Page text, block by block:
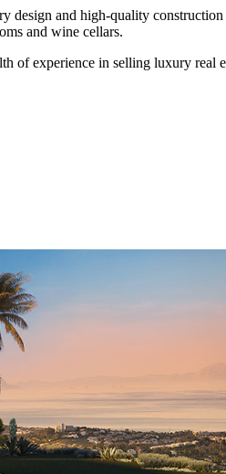
and high-quality
and wine cellars.
experience in selling luxury real